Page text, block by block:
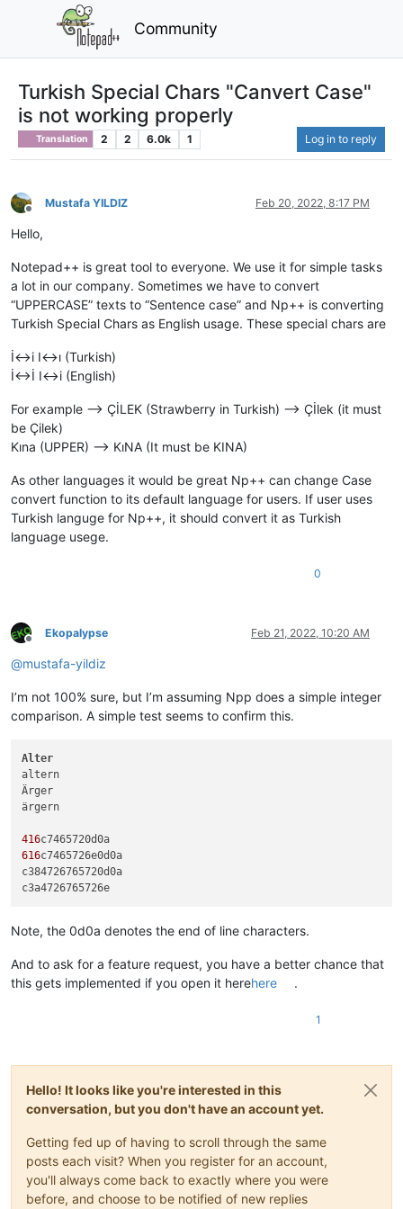
Community
Turkish Special Chars "Canvert Case"
is not working properly
Translation 2 2 6.0k 1 Log in to reply
Offline
Mustafa YILDIZ Feb 20, 2022, 8:17 PM
Hello,
Notepad++ is great tool to everyone. We use it for simple tasks
a lot in our company. Sometimes we have to convert
“UPPERCASE” texts to “Sentence case” and Np++ is converting
Turkish Special Chars as English usage. These special chars are
İ<->i I<->ı (Turkish)
İ<->İ I<->i (English)
For example --> ÇİLEK (Strawberry in Turkish) --> Çİlek (it must
be Çilek)
Kına (UPPER) --> KıNA (It must be KINA)
As other languages it would be great Np++ can change Case
convert function to its default language for users. If user uses
Turkish languge for Np++, it should convert it as Turkish
language usege.
0
Offline
Ekopalypse Feb 21, 2022, 10:20 AM
@mustafa-yildiz
I’m not 100% sure, but I’m assuming Npp does a simple integer
comparison. A simple test seems to confirm this.
Alter
altern
Ärger
ärgern
416
616c7465726e0d0a
c384726765720d0a
Note, the 0d0a denotes the end of line characters.
And to ask for a feature request, you have a better chance that
this gets implemented if you open it herehere .
1
Hello! It looks like you're interested in this
conversation, but you don't have an account yet.
Getting fed up of having to scroll through the same
posts each visit? When you register for an account,
you'll always come back to exactly where you were
before, and choose to be notified of new replies